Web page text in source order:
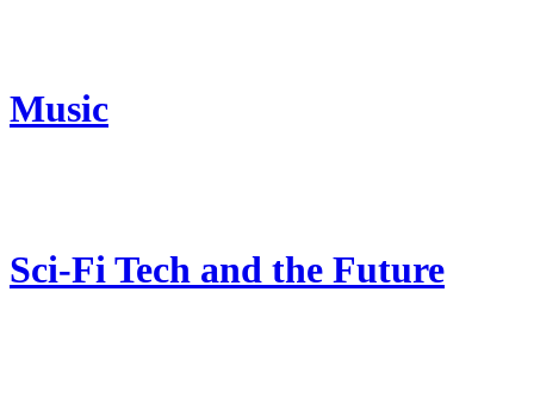
Music
Sci-Fi Tech and the Future